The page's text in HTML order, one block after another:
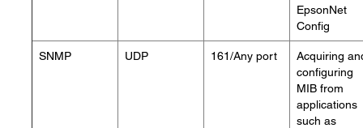
EpsonNet
Config
SNMP UDP 161/Any port
Acquiring
configuring
MIB from
applications
such as